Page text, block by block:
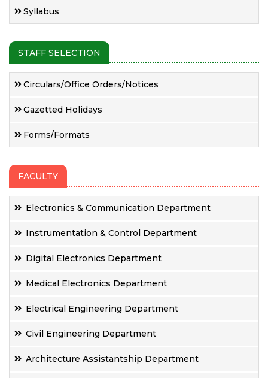
Syllabus
STAFF SELECTION
Circulars/Office Orders/Notices
Gazetted Holidays
Forms/Formats
FACULTY
Electronics & Communication Department
Instrumentation & Control Department
Digital Electronics Department
Medical Electronics Department
Electrical Engineering Department
Civil Engineering Department
Architecture Assistantship Department